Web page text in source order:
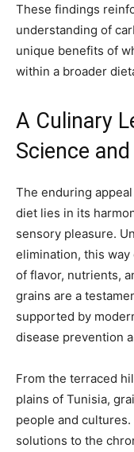
These findings
understanding of
unique benefits of
within a broader
A Culinary
Science
The enduring
diet lies in its
sensory pleasure.
elimination, this
of flavor, nutrients,
grains are a
supported by
disease prevention
From the terraced
plains of Tunisia,
people and cultures.
solutions to the